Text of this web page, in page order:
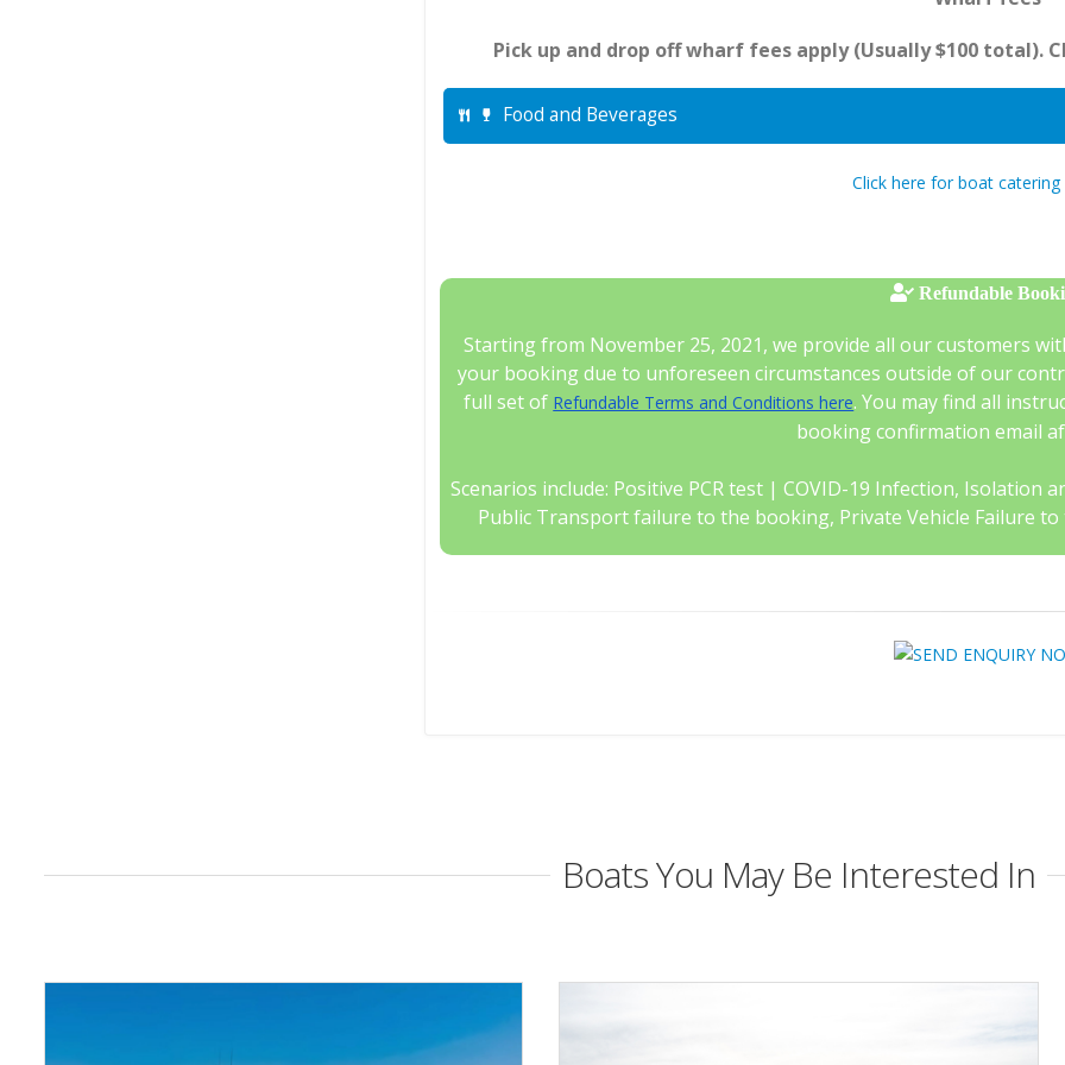
Pick up and drop off wharf fees apply (Usually $100 total).
Food and Beverages
Click here for boat
Refundable
Starting from November 25, 2021, we provide all our customers
your booking due to unforeseen circumstances outside of our
full set of Refundable Terms and Conditions here. You may find all
booking confirmation email
Scenarios include: Positive PCR test | COVID-19 Infection, Isolation
Public Transport failure to the booking, Private Vehicle Failure
Boats You May Be Interested In